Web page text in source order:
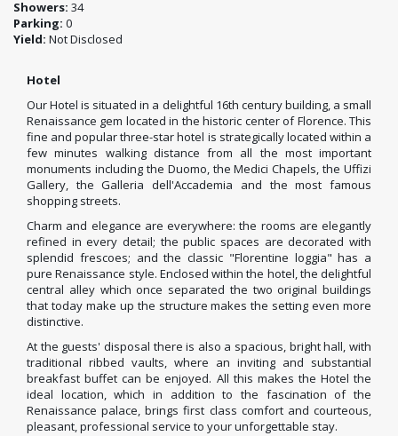
Showers: 34
Parking: 0
Yield: Not Disclosed
Hotel
Our Hotel is situated in a delightful 16th century building, a small
Renaissance gem located in the historic center of Florence. This
fine and popular three-star hotel is strategically located within a
few minutes walking distance from all the most important
monuments including the Duomo, the Medici Chapels, the Uffizi
Gallery, the Galleria dell'Accademia and the most famous
shopping streets.
Charm and elegance are everywhere: the rooms are elegantly
refined in every detail; the public spaces are decorated with
splendid frescoes; and the classic "Florentine loggia" has a
pure Renaissance style. Enclosed within the hotel, the delightful
central alley which once separated the two original buildings
that today make up the structure makes the setting even more
distinctive.
At the guests' disposal there is also a spacious, bright hall, with
traditional ribbed vaults, where an inviting and substantial
breakfast buffet can be enjoyed. All this makes the Hotel the
ideal location, which in addition to the fascination of the
Renaissance palace, brings first class comfort and courteous,
pleasant, professional service to your unforgettable stay.